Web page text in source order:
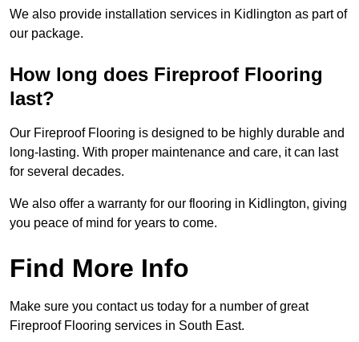
We also provide installation services in Kidlington as part of
our package.
How long does Fireproof Flooring
last?
Our Fireproof Flooring is designed to be highly durable and
long-lasting. With proper maintenance and care, it can last
for several decades.
We also offer a warranty for our flooring in Kidlington, giving
you peace of mind for years to come.
Find More Info
Make sure you contact us today for a number of great
Fireproof Flooring services in South East.